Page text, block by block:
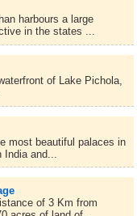
harbours a large
in the states ...
of Lake Pichola,
most beautiful palaces in
and...
of 3 Km from